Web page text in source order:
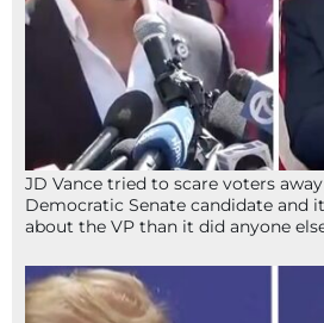
JD Vance tried to scare voters
Democratic Senate candidate and
about the VP than it did anyone